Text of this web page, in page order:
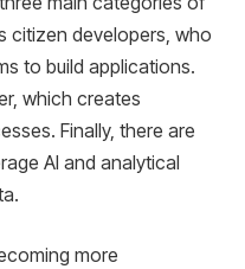
citizen developers, who
to build applications.
which creates
Finally, there are
AI and analytical
more